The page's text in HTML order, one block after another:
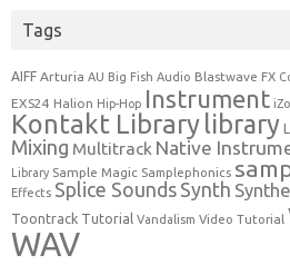
Tags
AIFF Arturia AU Big Fish Audio Blastwave FX
EXS24 Halion Hip-Hop Instrument
Kontakt Librarylibrary
Mixing Multitrack Native
Library Sample Magic Samplephonics
Effects Splice Sounds Synth
Toontrack Tutorial Vandalism Video Tutorial
WAV